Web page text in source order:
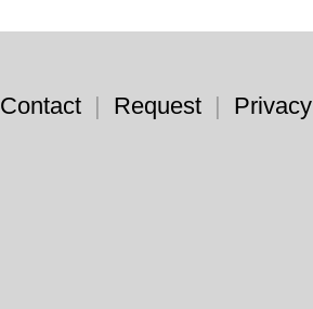
Contact | Request |